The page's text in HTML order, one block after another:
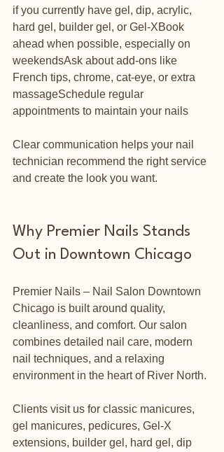
if you currently have gel, dip, acrylic,
hard gel, builder gel, or Gel-XBook
ahead when possible, especially on
weekendsAsk about add-ons like
French tips, chrome, cat-eye, or extra
massageSchedule regular
appointments to maintain your nails
Clear communication helps your nail
technician recommend the right service
and create the look you want.
Why Premier Nails Stands
Out in Downtown Chicago
Premier Nails – Nail Salon Downtown
Chicago is built around quality,
cleanliness, and comfort. Our salon
combines detailed nail care, modern
nail techniques, and a relaxing
environment in the heart of River North.
Clients visit us for classic manicures,
gel manicures, pedicures, Gel-X
extensions, builder gel, hard gel, dip